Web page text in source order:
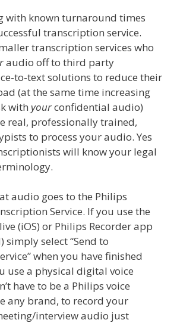
with known turnaround times
transcription service.
transcription services who
audio off to third party
to-text solutions to reduce their
(at the same time increasing
with yourconfidential audio)
real, professionally trained,
to process your audio. Yes
will know your legal
audio goes to the Philips
Service. If you use the
(iOS) or Philips Recorder app
simply select “Send to
when you have finished
use a physical digital voice
have to be a Philips voice
any brand, to record your
interview audio just